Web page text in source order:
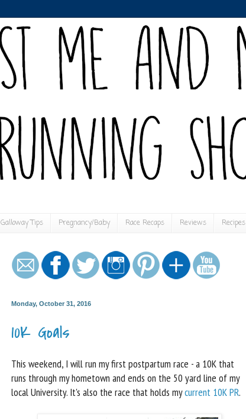
Galloway Tips Pregnancy/Baby Race Recaps Reviews Recipes
Monday, October 31, 2016
10K Goals
This weekend, I will run my first postpartum race - a 10K that
runs through my hometown and ends on the 50 yard line of my
local University. It's also the race that holds mycurrent 10K PR.